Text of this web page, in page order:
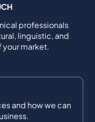
professionals
linguistic, and
your market.
and how we can